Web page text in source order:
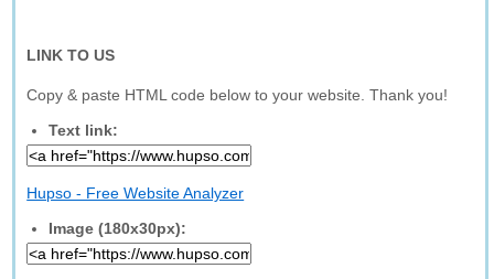
LINK TO US
Copy & paste HTML code below to your website. Thank you!
Text link:
Hupso - Free Website Analyzer
Image (180x30px):